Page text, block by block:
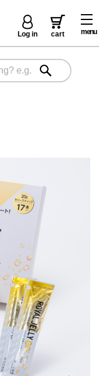
menu
Log in cart